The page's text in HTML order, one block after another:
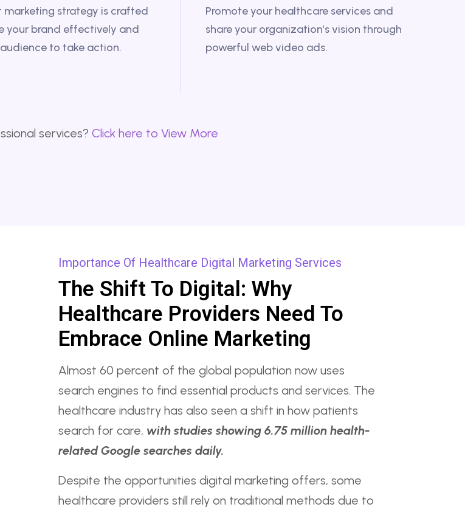
marketing strategy is crafted
your brand effectively and
to take action.
Promote your healthcare services and
share your organization’s vision through
powerful web video ads.
services? Click here to View More
Importance Of Healthcare Digital Marketing Services
The Shift To Digital: Why
Healthcare Providers Need To
Embrace Online Marketing
Almost 60 percent of the global population now uses
search engines to find essential products and services. The
healthcare industry has also seen a shift in how patients
search for care, with studies showing 6.75 million health-
related Google searches daily.
Despite the opportunities digital marketing offers, some
healthcare providers still rely on traditional methods due to